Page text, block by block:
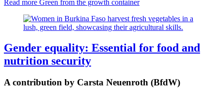
Read more Green from the growth container
Gender equality: Essential for food and
nutrition security
A contribution by Carsta Neuenroth (BfdW)